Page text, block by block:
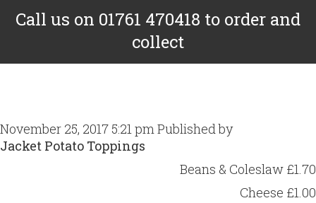
Call us on 01761 470418 to order and
collect
November 25, 2017 5:21 pmPublished by
Jacket Potato Toppings
Beans & Coleslaw £1.70
Cheese £1.00